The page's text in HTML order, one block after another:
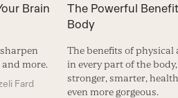
Brain
more.
Fard
The Powerful
Body
The benefits of physical
in every part of the
stronger, smarter,
even more gorgeous.